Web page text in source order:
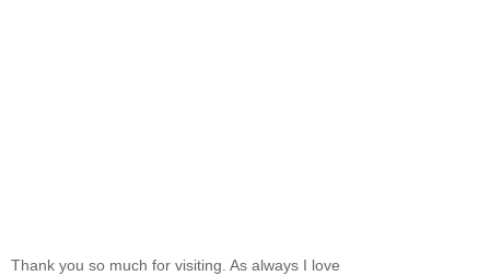
Thank you so much for visiting. As always I love